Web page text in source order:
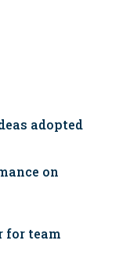
adopted
on
for team